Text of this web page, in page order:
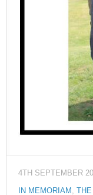
4TH SEPTEMBER
IN MEMORIAM ,